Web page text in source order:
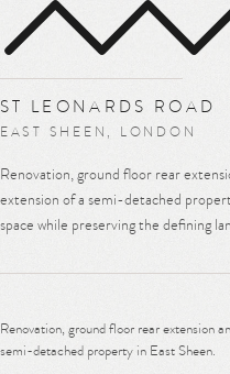
MENU
ST LEONARDS ROAD
EAST SHEEN, LONDON
Renovation, ground floor rear
extension of a semi-detached
space while preserving the defining
Renovation, ground floor rear extension
semi-detached property in East Sheen.